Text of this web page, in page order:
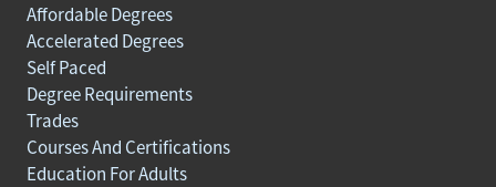
Affordable Degrees
Accelerated Degrees
Self Paced
Degree Requirements
Trades
Courses And Certifications
Education For Adults